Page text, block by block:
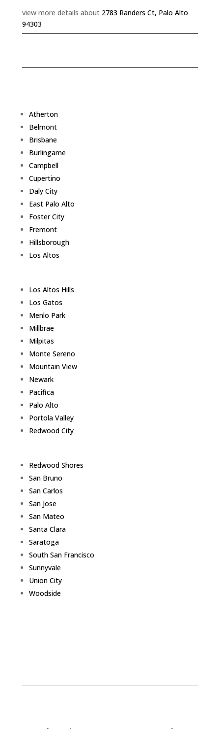
view more details about 2783 Randers Ct, Palo Alto
94303
Atherton
Belmont
Brisbane
Burlingame
Campbell
Cupertino
Daly City
East Palo Alto
Foster City
Fremont
Hillsborough
Los Altos
Los Altos Hills
Los Gatos
Menlo Park
Millbrae
Milpitas
Monte Sereno
Mountain View
Newark
Pacifica
Palo Alto
Portola Valley
Redwood City
Redwood Shores
San Bruno
San Carlos
San Jose
San Mateo
Santa Clara
Saratoga
South San Francisco
Sunnyvale
Union City
Woodside